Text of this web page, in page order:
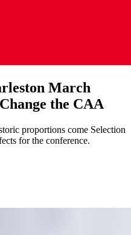
March
the CAA
proportions come Selection
for the conference.